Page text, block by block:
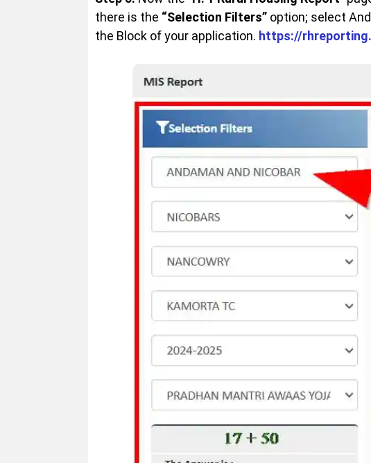
there is the “Selection Filters” option; select
the Block of your application. https://